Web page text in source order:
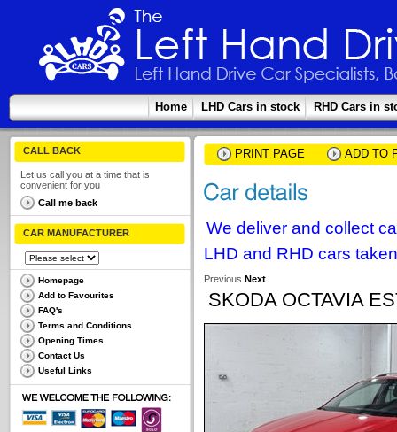
Home LHD Cars in stock RHD Cars in
CALL BACK
Let us call you at a time that is
convenient for you
Call me back
CAR MANUFACTURER
Homepage
Add to Favourites
FAQ's
Terms and Conditions
Opening Times
Contact Us
Useful Links
PRINT PAGE ADD TO
We deliver and collect
LHD and RHD cars
Previous Next
SKODA OCTAVIA